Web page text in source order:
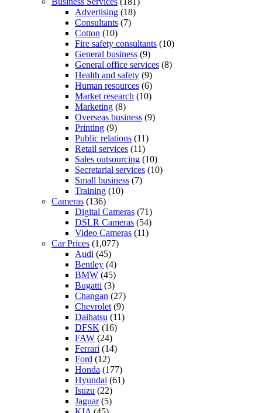
Advertising (18)
Consultants (7)
Cotton (10)
Fire safety consultants (10)
General business (9)
General office services (8)
Health and safety (9)
Human resources (6)
Market research (10)
Marketing (8)
Overseas business (9)
Printing (9)
Public relations (11)
Retail services (11)
Sales outsourcing (10)
Secretarial services (10)
Small business (7)
Training (10)
Cameras (136)
Digital Cameras (71)
DSLR Cameras (54)
Video Cameras (11)
Car Prices (1,077)
Audi (45)
Bentley (4)
BMW (45)
Bugatti (3)
Changan (27)
Chevrolet (9)
Daihatsu (11)
DFSK (16)
FAW (24)
Ferrari (14)
Ford (12)
Honda (177)
Hyundai (61)
Isuzu (22)
Jaguar(5)